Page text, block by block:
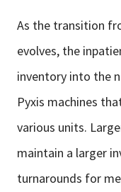
As the transition
evolves, the
inventory into the
Pyxis machines
various units.
maintain a larger
turnarounds for